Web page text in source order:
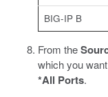
BIG-IP B
From the
which you
*All Ports.